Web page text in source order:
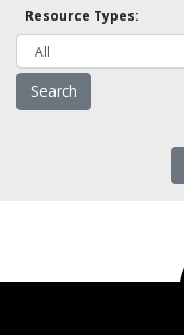
Resource Types: